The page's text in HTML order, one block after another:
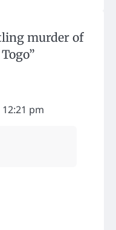
murder of
”
12:21 pm